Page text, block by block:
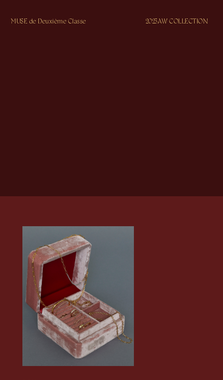
MUSE de Deuxième Classe 2023AW COLLECTION